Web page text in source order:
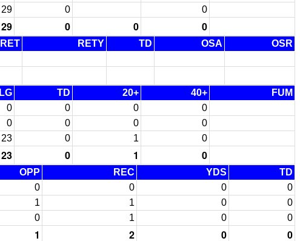
29 0 0
29 0 0 0
RET RETY TD OSA
OSR
LG TD 20+ 40+
FUM
0 0 0
0
0 0 0
0
23 0 1 0
23 0 1 0
OPP REC YDS
TD
0 0 0
0
1 1 0
0
0 1 0 0
1 2 0 0